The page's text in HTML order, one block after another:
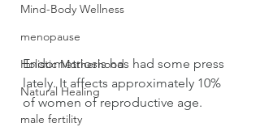
Mind-Body Wellness
menopause
Holistic Motherhood
Natural Healing
male fertility
Endometriosis has had some press
lately. It affects approximately 10%
of women of reproductive age.